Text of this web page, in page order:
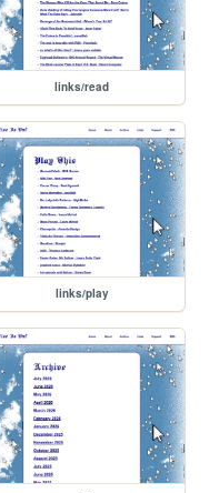
links/read
links/play